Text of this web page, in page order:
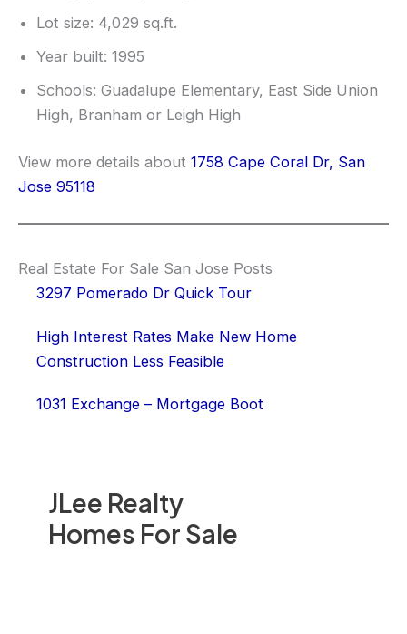
JLee Realty
Homes For Sale
Lot size: 4,029 sq.ft.
Year built: 1995
Schools: Guadalupe Elementary, East Side Union
High, Branham or Leigh High
View more details about 1758 Cape Coral Dr, San
Jose 95118
Real Estate For Sale San Jose Posts
3297 Pomerado Dr Quick Tour
High Interest Rates Make New Home
Construction Less Feasible
1031 Exchange – Mortgage Boot